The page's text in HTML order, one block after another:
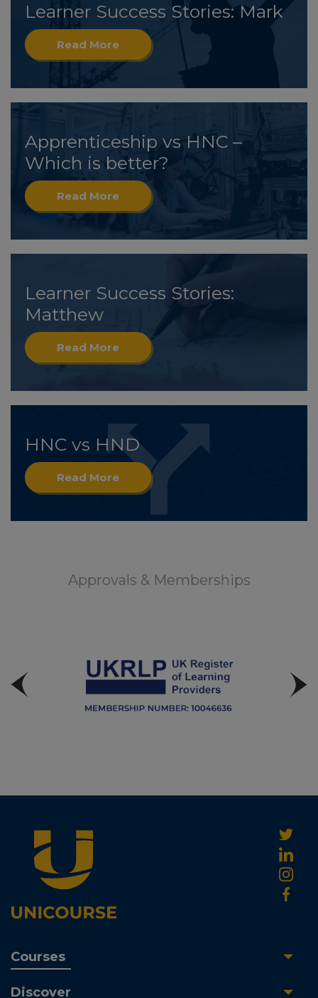
Learner Success Stories: Mark
Read More
Apprenticeship vs HNC –
Which is better?
Read More
Learner Success Stories:
Matthew
Read More
HNC vs HND
Read More
Approvals & Memberships
Courses
Discover